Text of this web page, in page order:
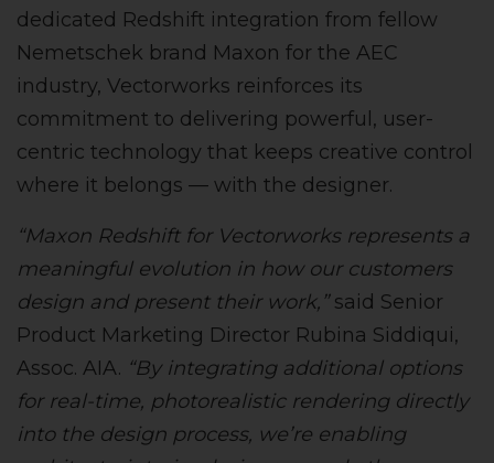
dedicated Redshift integration from fellow
Nemetschek brand Maxon for the AEC
industry, Vectorworks reinforces its
commitment to delivering powerful, user-
centric technology that keeps creative control
where it belongs — with the designer.
“Maxon Redshift for Vectorworks represents a
meaningful evolution in how our customers
design and present their work,”said Senior
Product Marketing Director Rubina Siddiqui,
Assoc. AIA. “By integrating additional options
for real-time, photorealistic rendering directly
into the design process, we’re enabling